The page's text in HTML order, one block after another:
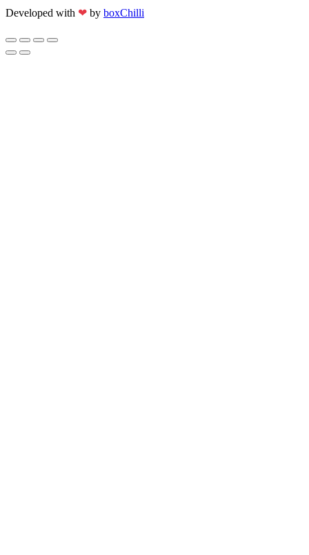
Developed with ❤ by boxChilli